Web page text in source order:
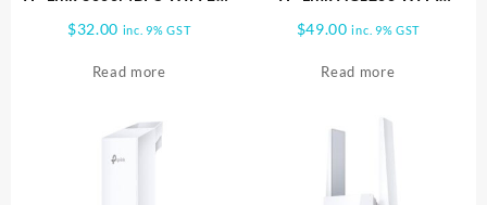
WA860RE
$32.00 inc. 9% GST
Read more
$49.00 inc. 9% GST
Read more